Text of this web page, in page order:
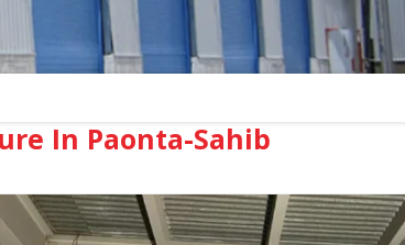
In Paonta-Sahib